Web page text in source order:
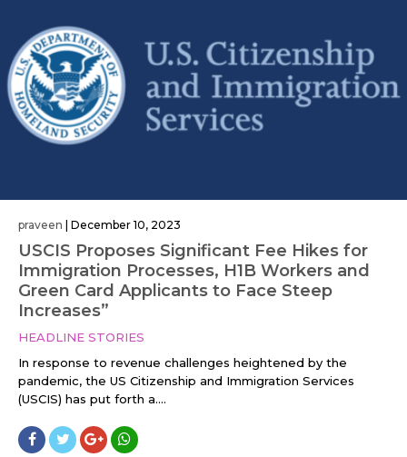
praveen | December 10, 2023
USCIS Proposes Significant Fee Hikes for
Immigration Processes, H1B Workers and
Green Card Applicants to Face Steep
Increases”
HEADLINE STORIES
In response to revenue challenges heightened by the
pandemic, the US Citizenship and Immigration Services
(USCIS) has put forth a....